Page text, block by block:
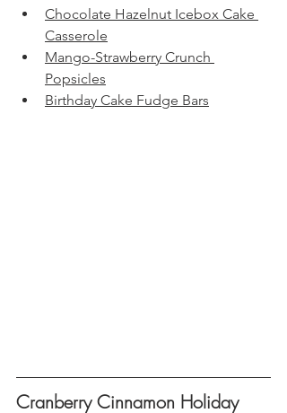
Chocolate Hazelnut Icebox Cake
Casserole
Mango-Strawberry Crunch
Popsicles
Birthday Cake Fudge Bars
Cranberry Cinnamon Holiday